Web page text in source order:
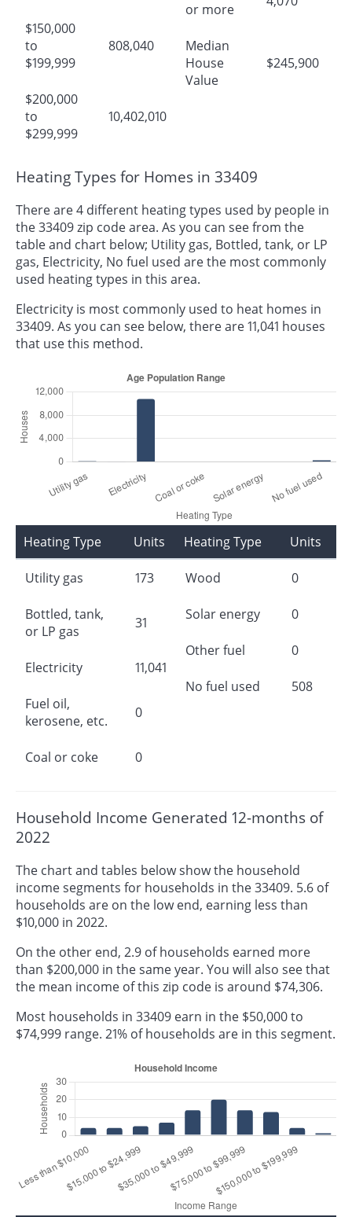
$150,000
to
$199,999
808,040
$200,000
to
$299,999
10,402,010
or more
Median
House
Value
$245,900
Heating Types for Homes in 33409
There are 4 different heating types used by people in
the 33409 zip code area. As you can see from the
table and chart below; Utility gas, Bottled, tank, or LP
gas, Electricity, No fuel used are the most commonly
used heating types in this area.
Electricity is most commonly used to heat homes in
33409. As you can see below, there are 11,041 houses
that use this method.
Heating Type Units
Utility gas 173
Bottled, tank,
or LP gas
31
Electricity 11,041
Fuel oil,
kerosene, etc.
0
Coal or coke 0
Heating Type Units
Wood 0
Solar energy 0
Other fuel 0
No fuel used 508
Household Income Generated 12-months of
2022
The chart and tables below show the household
income segments for households in the 33409. 5.6 of
households are on the low end, earning less than
$10,000 in 2022.
On the other end, 2.9 of households earned more
than $200,000 in the same year. You will also see that
the mean income of this zip code is around $74,306.
Most households in 33409 earn in the $50,000 to
$74,999 range. 21% of households are in this segment.